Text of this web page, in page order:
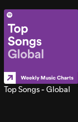
Top Songs - Global